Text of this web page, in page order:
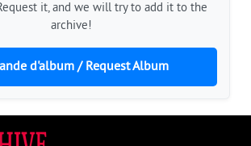
it, and we will try to add it to the
archive!
d'album / Request Album